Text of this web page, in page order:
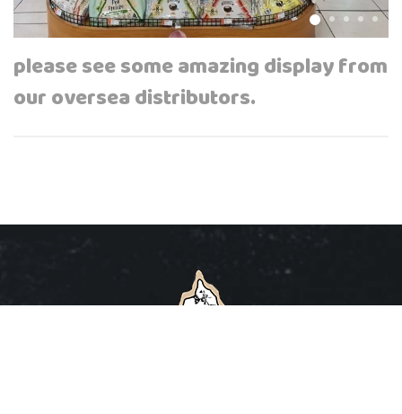
please see some amazing display from
our oversea distributors.